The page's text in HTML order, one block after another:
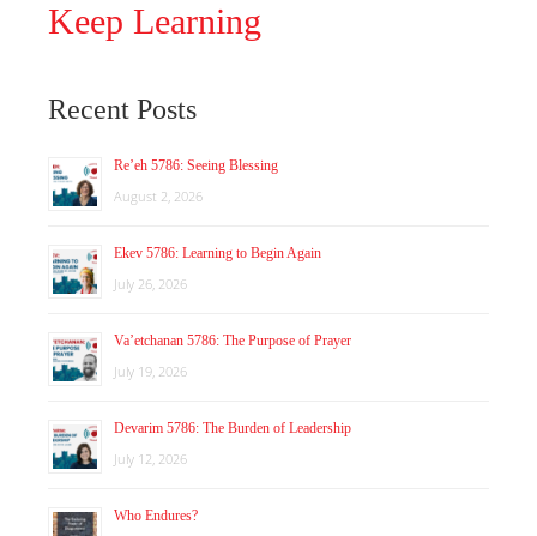
Keep Learning
Recent Posts
Re’eh 5786: Seeing Blessing
August 2, 2026
Ekev 5786: Learning to Begin Again
July 26, 2026
Va’etchanan 5786: The Purpose of Prayer
July 19, 2026
Devarim 5786: The Burden of Leadership
July 12, 2026
Who Endures?